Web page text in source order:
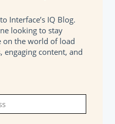
Interface’s IQ Blog.
looking to stay
on the world of load
engaging content, and